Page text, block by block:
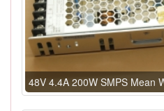
48V 4.4A 200W SMPS Mean